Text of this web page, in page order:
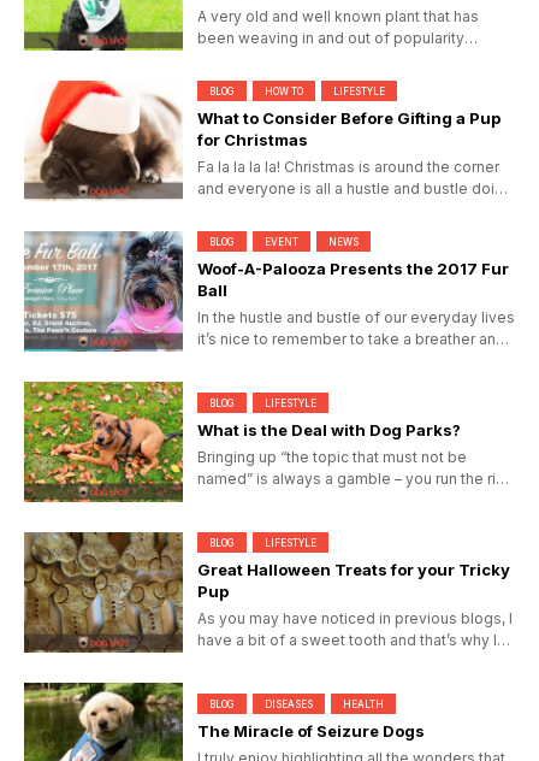
A very old and well known plant that has
been weaving in and out of popularity
BLOG HOW TO LIFESTYLE
What to Consider Before Gifting a Pup
for Christmas
Fa la la la la! Christmas is around the corner
and everyone is all a hustle and bustle doing
BLOG EVENT NEWS
Woof-A-Palooza Presents the 2017 Fur
Ball
In the hustle and bustle of our everyday lives
it’s nice to remember to take a breather and
BLOG LIFESTYLE
What is the Deal with Dog Parks?
Bringing up “the topic that must not be
named” is always a gamble – you run the risk
BLOG LIFESTYLE
Great Halloween Treats for your Tricky
Pup
As you may have noticed in previous blogs, I
have a bit of a sweet tooth and that’s why I
BLOG DISEASES HEALTH
The Miracle of Seizure Dogs